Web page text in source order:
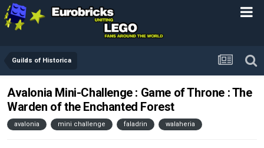
Guilds of Historica
Avalonia Mini-Challenge : Game of Throne : The
Warden of the Enchanted Forest
avalonia mini challenge faladrin walaheria